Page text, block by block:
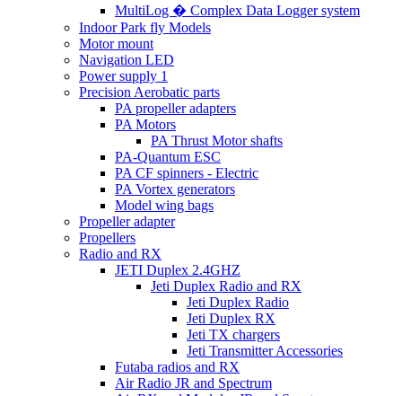
MultiLog � Complex Data Logger system
Indoor Park fly Models
Motor mount
Navigation LED
Power supply 1
Precision Aerobatic parts
PA propeller adapters
PA Motors
PA Thrust Motor shafts
PA-Quantum ESC
PA CF spinners - Electric
PA Vortex generators
Model wing bags
Propeller adapter
Propellers
Radio and RX
JETI Duplex 2.4GHZ
Jeti Duplex Radio and RX
Jeti Duplex Radio
Jeti Duplex RX
Jeti TX chargers
Jeti Transmitter Accessories
Futaba radios and RX
Air Radio JR and Spectrum